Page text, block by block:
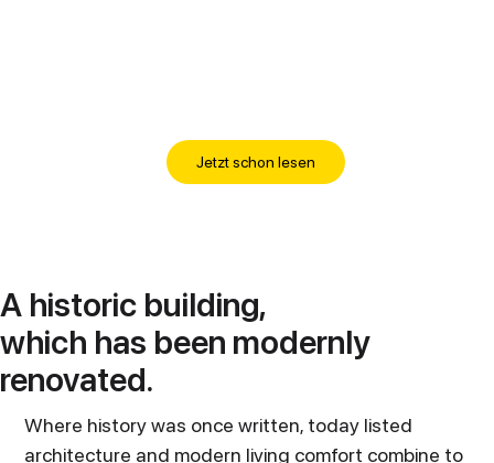
Jetzt schon lesen
A historic building,
which has been modernly
renovated.
Where history was once written, today listed
architecture and modern living comfort combine to